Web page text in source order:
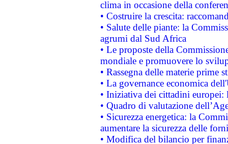
clima in occasione della
• Costruire la crescita:
• Salute delle piante: la
agrumi dal Sud Africa
• Le proposte della
mondiale e promuovere lo
• Rassegna delle materie prime
• La governance economica
• Iniziativa dei cittadini
• Quadro di valutazione
• Sicurezza energetica: la
aumentare la sicurezza delle
• Modifica del bilancio per